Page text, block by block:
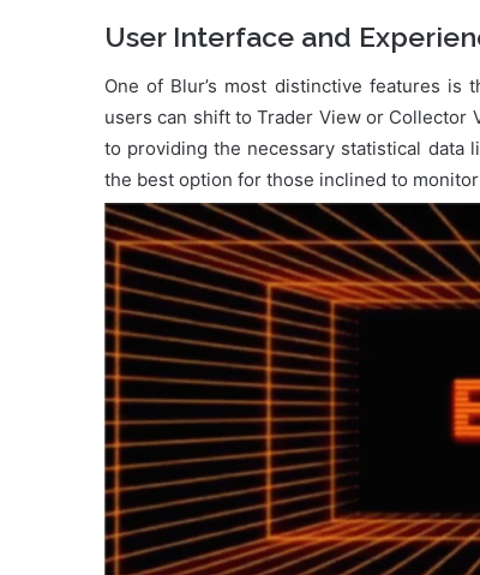
User Interface and
One of Blur’s most distinctive features
users can shift to Trader View or Collector
to providing the necessary statistical data
the best option for those inclined to